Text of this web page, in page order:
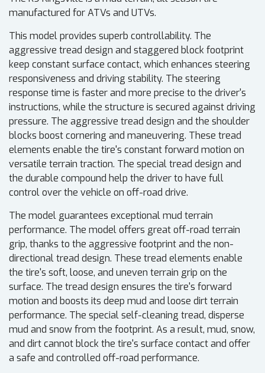
manufactured for ATVs and UTVs.
This model provides superb controllability. The
aggressive tread design and staggered block footprint
keep constant surface contact, which enhances steering
responsiveness and driving stability. The steering
response time is faster and more precise to the driver's
instructions, while the structure is secured against driving
pressure. The aggressive tread design and the shoulder
blocks boost cornering and maneuvering. These tread
elements enable the tire's constant forward motion on
versatile terrain traction. The special tread design and
the durable compound help the driver to have full
control over the vehicle on off-road drive.
The model guarantees exceptional mud terrain
performance. The model offers great off-road terrain
grip, thanks to the aggressive footprint and the non-
directional tread design. These tread elements enable
the tire's soft, loose, and uneven terrain grip on the
surface. The tread design ensures the tire's forward
motion and boosts its deep mud and loose dirt terrain
performance. The special self-cleaning tread, disperse
mud and snow from the footprint. As a result, mud, snow,
and dirt cannot block the tire's surface contact and offer
a safe and controlled off-road performance.